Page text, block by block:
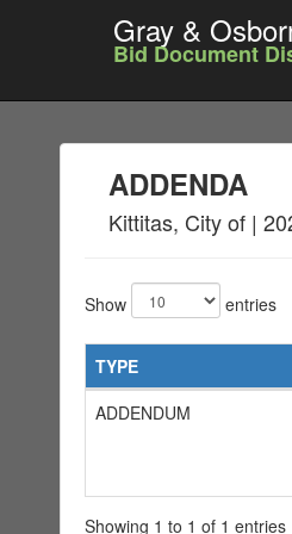
Gray &
Bid Document
ADDENDA
Kittitas, City of |
Show entries
TYPE
ADDENDUM
Showing 1 to 1 of 1 entries